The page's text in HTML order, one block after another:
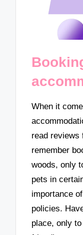
When it
read reviews
remember
woods, only
pets in
importance
policies.
place, only